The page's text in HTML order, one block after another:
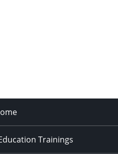
Trainings